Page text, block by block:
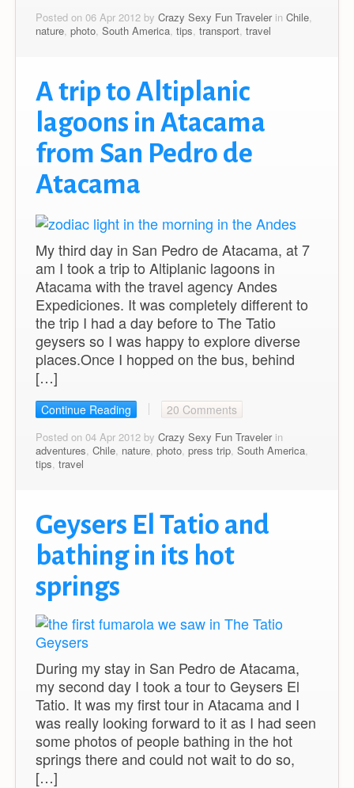
Posted on 06 Apr 2012 by Crazy Sexy Fun Travelerin Chile
nature photo South America tips transport travel
A trip to Altiplanic
lagoons in Atacama
from San Pedro de
Atacama
My third day in San Pedro de Atacama, at 7
am I took a trip to Altiplanic lagoons in
Atacama with the travel agency Andes
Expediciones. It was completely different to
the trip I had a day before to The Tatio
geysers so I was happy to explore diverse
places.Once I hopped on the bus, behind
[…]
Continue Reading 20 Comments
Posted on 04 Apr 2012 by Crazy Sexy Fun Travelerin
adventures, Chile, nature, photo, press trip, South America,
tips, travel
Geysers El Tatio and
bathing in its hot
springs
During my stay in San Pedro de Atacama,
my second day I took a tour to Geysers El
Tatio. It was my first tour in Atacama and I
was really looking forward to it as I had seen
some photos of people bathing in the hot
springs there and could not wait to do so,
[…]